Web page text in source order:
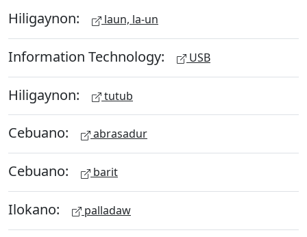
Hiligaynon: laun, la-un
Information Technology: USB
Hiligaynon: tutub
Cebuano: abrasadur
Cebuano: barit
Ilokano: palladaw